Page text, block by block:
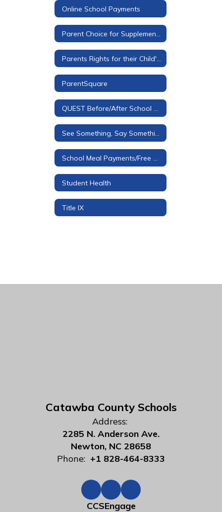
Online School Payments
ParentSquare
Student Health
Title IX
Catawba County Schools
Address:
2285 N. Anderson Ave.
Newton, NC 28658
Phone: +1 828-464-8333
CCSEngage